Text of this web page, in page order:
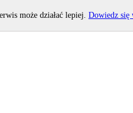
może działać lepiej. Dowiedz się